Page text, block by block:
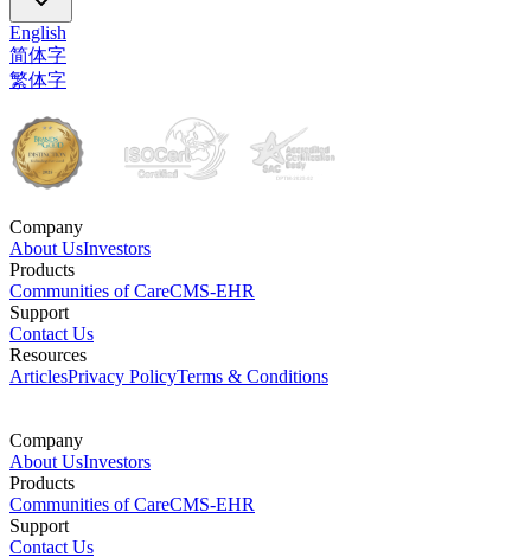
English
简体字
繁体字
Company
About UsInvestors
Products
Communities of CareCMS-EHR
Support
Contact Us
Resources
ArticlesPrivacy PolicyTerms & Conditions
Company
About UsInvestors
Products
Communities of CareCMS-EHR
Support
Contact Us